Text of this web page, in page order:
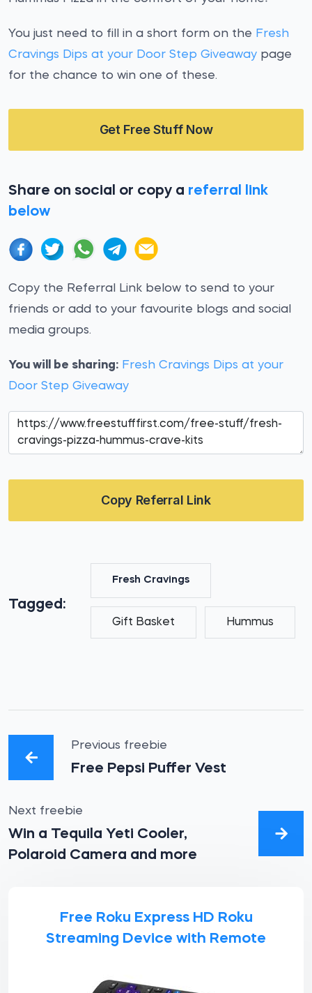
You just need to fill in a short form on the Fresh
Cravings Dips at your Door Step Giveaway page
for the chance to win one of these.
Get Free Stuff Now
Share on social or copy a referral link
below
Copy the Referral Link below to send to your
friends or add to your favourite blogs and social
media groups.
You will be sharing: Fresh Cravings Dips at your
Door Step Giveaway
Copy Referral Link
Tagged:
Fresh Cravings
Gift Basket Hummus
Previous freebie
Free Pepsi Puffer Vest
Next freebie
Win a Tequila Yeti Cooler,
Polaroid Camera and more
Free Roku Express HD Roku
Streaming Device with Remote